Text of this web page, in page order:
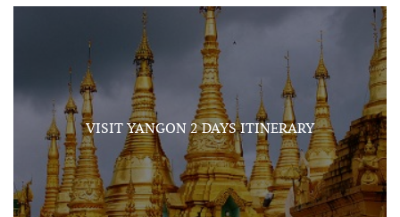
VISIT YANGON 2 DAYS ITINERARY